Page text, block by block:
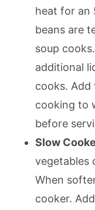
heat for an
beans are
soup
additional
cooks.
cooking to
before
Slow
vegetables
When
cooker.